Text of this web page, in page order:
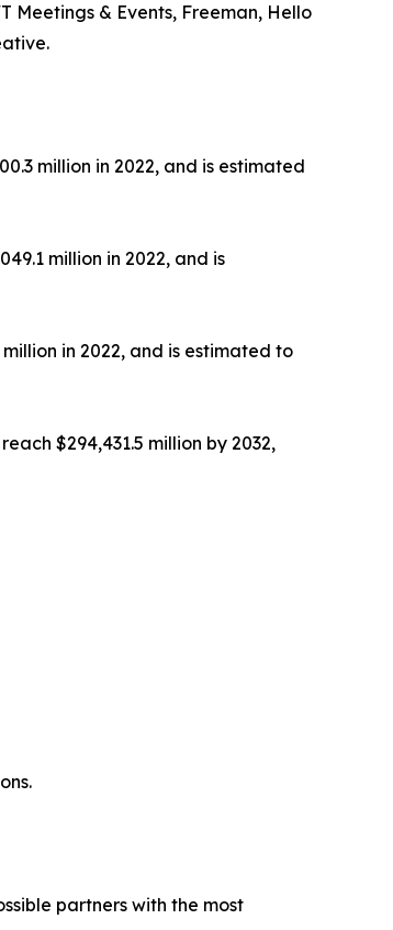
Meetings & Events, Freeman, Hello
million in 2022, and is estimated
million in 2022, and is
in 2022, and is estimated to
$294,431.5 million by 2032,
partners with the most